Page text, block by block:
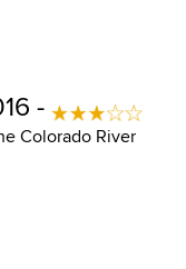
-
Colorado River